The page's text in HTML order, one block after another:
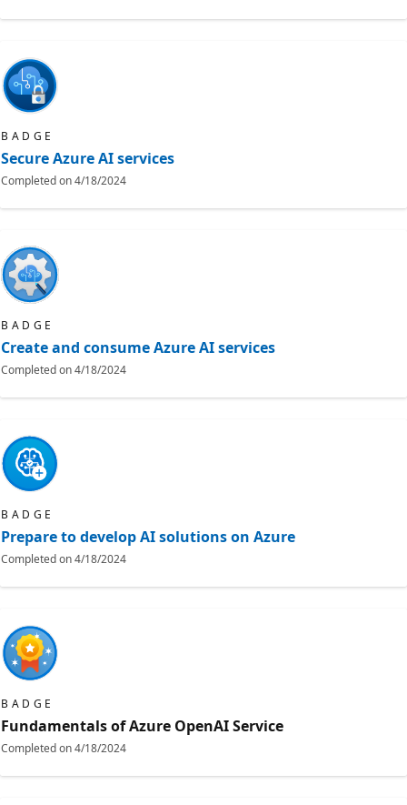
BADGE
Secure Azure AI services
Completed on4/18/2024
BADGE
Create and consume Azure AI services
Completed on4/18/2024
BADGE
Prepare to develop AI solutions on Azure
Completed on4/18/2024
BADGE
Fundamentals of Azure OpenAI Service
Completed on4/18/2024